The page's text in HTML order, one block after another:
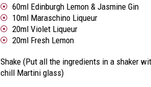
60ml Edinburgh Lemon & Jasmine Gin
10ml Maraschino Liqueur
20ml Violet Liqueur
20ml Fresh Lemon
Shake (Put all the ingredients in a shaker
chill Martini glass)